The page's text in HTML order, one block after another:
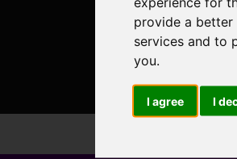
provide a better
services and to
you.
I agree I